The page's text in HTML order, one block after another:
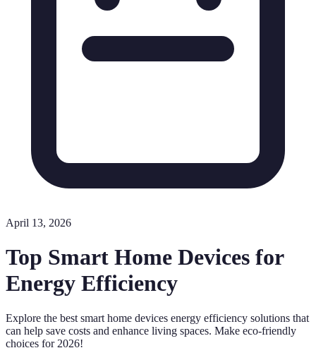
April 13, 2026
Top Smart Home Devices for
Energy Efficiency
Explore the best smart home devices energy efficiency solutions that
can help save costs and enhance living spaces. Make eco-friendly
choices for 2026!